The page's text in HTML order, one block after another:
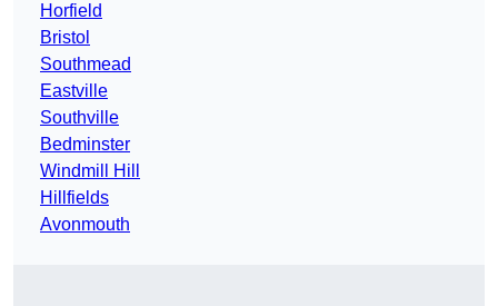
Horfield
Bristol
Southmead
Eastville
Southville
Bedminster
Windmill Hill
Hillfields
Avonmouth